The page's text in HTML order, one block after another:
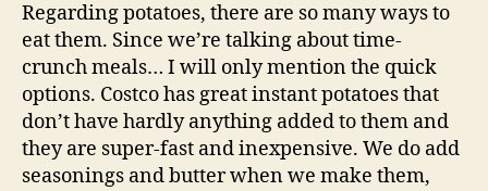
Regarding potatoes, there are so many ways to
eat them. Since we’re talking about time-
crunch meals… I will only mention the quick
options. Costco has great instant potatoes that
don’t have hardly anything added to them and
they are super-fast and inexpensive. We do add
seasonings and butter when we make them,